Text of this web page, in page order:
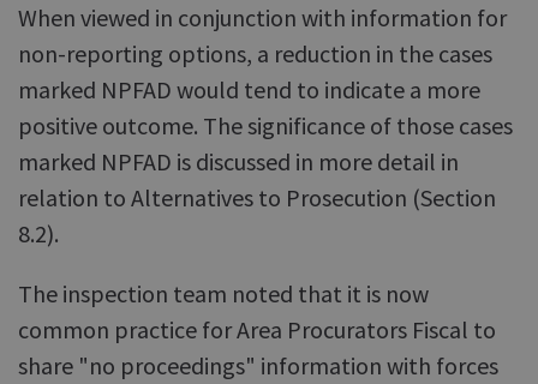
When viewed in conjunction with information for
non-reporting options, a reduction in the cases
marked NPFAD would tend to indicate a more
positive outcome. The significance of those cases
marked NPFAD is discussed in more detail in
relation to Alternatives to Prosecution (Section
8.2).
The inspection team noted that it is now
common practice for Area Procurators Fiscal to
share "no proceedings" information with forces